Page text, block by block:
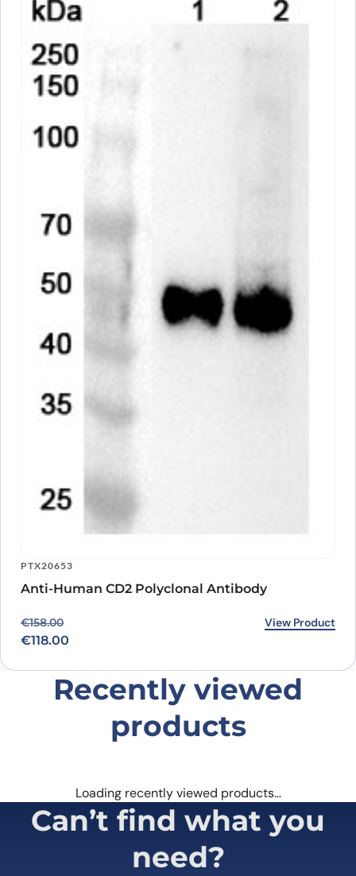
PTX20653
Anti-Human CD2 Polyclonal Antibody
€158.00
Original price was: €158.00.
€118.00
Current price is: €118.00. View Product
Recently viewed
products
Loading recently viewed products…
Can’t find what you
need?